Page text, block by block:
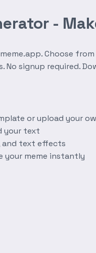
-
Choose
signup required.
or upload your
your text
and text effects
your meme instantly